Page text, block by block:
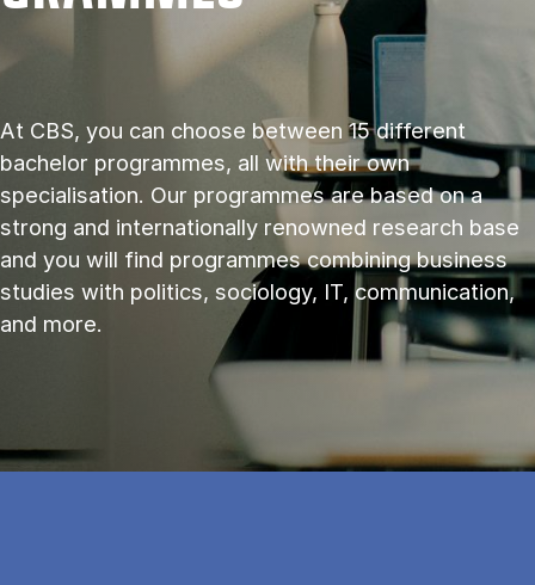
At CBS, you can choose between 15 different
bachelor programmes, all with their own
specialisation. Our programmes are based on a
strong and internationally renowned research base
and you will find programmes combining business
studies with politics, sociology, IT, communication,
and more.